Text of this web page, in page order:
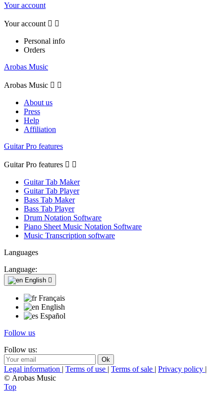
Your account
Your account  
Personal info
Orders
Arobas Music
Arobas Music  
About us
Press
Help
Affiliation
Guitar Pro features
Guitar Pro features  
Guitar Tab Maker
Guitar Tab Player
Bass Tab Maker
Bass Tab Player
Drum Notation Software
Piano Sheet Music Notation Software
Music Transcription software
Languages
Language:
English 
Français
English
Español
Follow us
Follow us:
Legal information | Terms of use | Terms of sale | Privacy policy |
© Arobas Music
Top